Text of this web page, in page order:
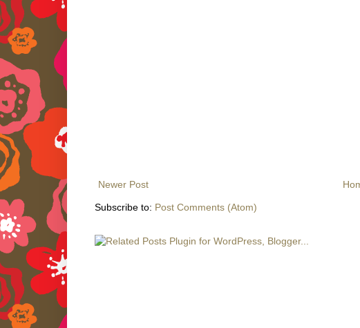
Newer Post
Subscribe to: Post Comments (Atom)